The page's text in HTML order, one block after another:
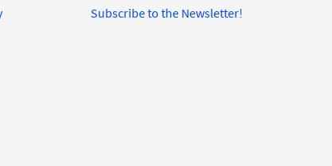
Subscribe to the Newsletter!